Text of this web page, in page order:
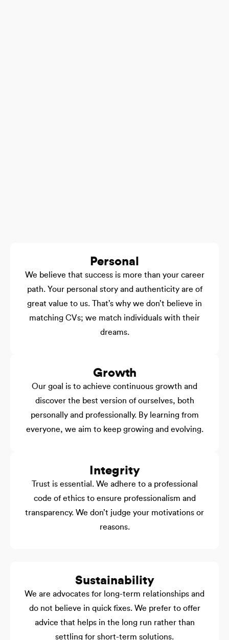
Personal
We believe that success is more than your career
path. Your personal story and authenticity are of
great value to us. That’s why we don’t believe in
matching CVs; we match individuals with their
dreams.
Growth
Our goal is to achieve continuous growth and
discover the best version of ourselves, both
personally and professionally. By learning from
everyone, we aim to keep growing and evolving.
Integrity
Trust is essential. We adhere to a professional
code of ethics to ensure professionalism and
transparency. We don’t judge your motivations or
reasons.
Sustainability
We are advocates for long-term relationships and
do not believe in quick fixes. We prefer to offer
advice that helps in the long run rather than
settling for short-term solutions.